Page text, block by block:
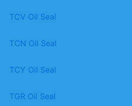
TCV Oil Seal
TCN Oil Seal
TCY Oil Seal
TGR Oil Seal